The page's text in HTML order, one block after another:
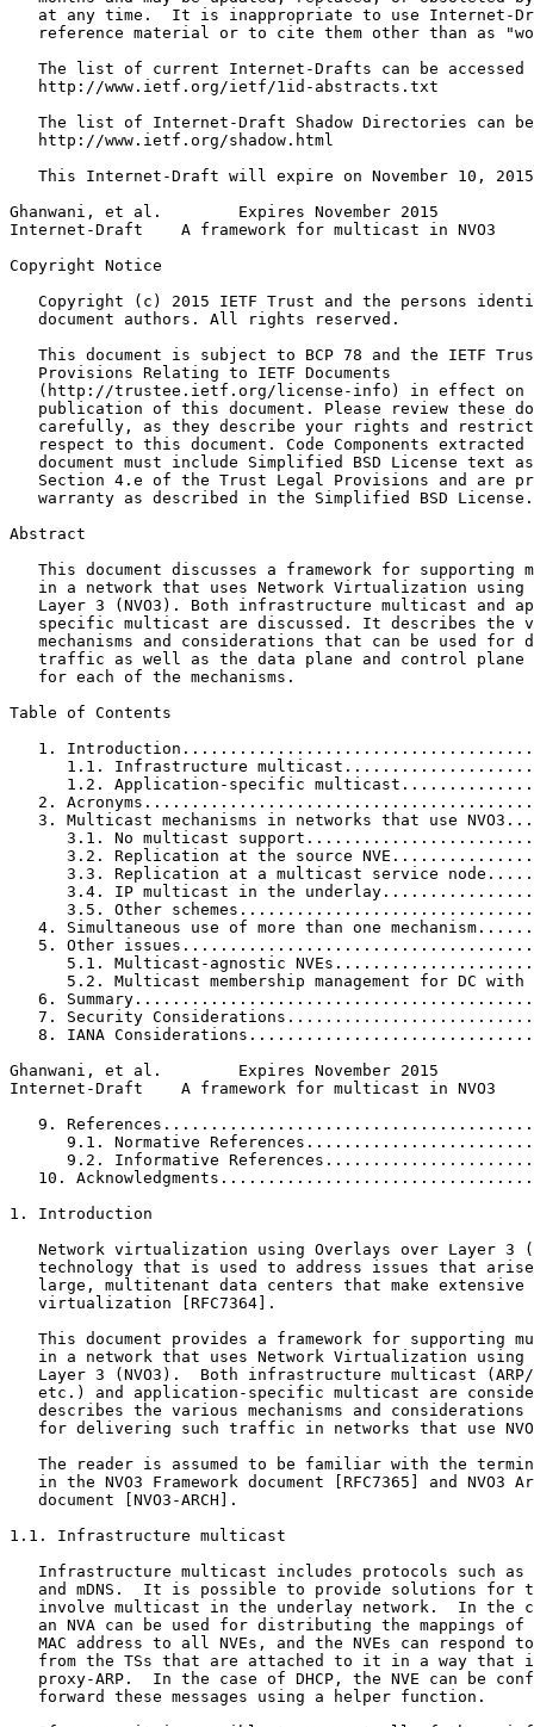
at any time.  It is inappropriate to use Internet-
reference material or to cite them other than as
The list of current Internet-Drafts can be accessed
   http://www.ietf.org/ietf/1id-abstracts.txt
The list of Internet-Draft Shadow Directories can
   http://www.ietf.org/shadow.html
This Internet-Draft will expire on November 10,
Ghanwani, et al.        Expires November 2015
Internet-Draft    A framework for multicast in NVO3
Copyright Notice
Copyright (c) 2015 IETF Trust and the persons
   document authors. All rights reserved.
This document is subject to BCP 78 and the IETF
   Provisions Relating to IETF Documents
(http://trustee.ietf.org/license-info) in effect on
publication of this document. Please review these
carefully, as they describe your rights and
respect to this document. Code Components extracted
document must include Simplified BSD License text
Section 4.e of the Trust Legal Provisions and are
   warranty as described in the Simplified BSD License.
Abstract
This document discusses a framework for supporting
in a network that uses Network Virtualization using
Layer 3 (NVO3). Both infrastructure multicast and
specific multicast are discussed. It describes the
mechanisms and considerations that can be used for
traffic as well as the data plane and control plane
   for each of the mechanisms.
Table of Contents
1.
1.1. Infrastructure
1.2. Application-specific
2.
3. Multicast mechanisms in networks that use
3.1. No multicast
3.2. Replication at the source
3.3. Replication at a multicast service
3.4. IP multicast in the
3.5. Other
4. Simultaneous use of more than one
5. Other
5.1. Multicast-agnostic
5.2. Multicast membership management for DC with
6.
7. Security
8. IANA
Ghanwani, et al.        Expires November 2015
Internet-Draft    A framework for multicast in NVO3
9.
9.1. Normative
9.2. Informative
10.
1. Introduction
Network virtualization using Overlays over Layer 3
technology that is used to address issues that
large, multitenant data centers that make extensive
   virtualization [RFC7364].
This document provides a framework for supporting
in a network that uses Network Virtualization using
Layer 3 (NVO3).  Both infrastructure multicast
etc.) and application-specific multicast are
describes the various mechanisms and considerations
for delivering such traffic in networks that use
The reader is assumed to be familiar with the
in the NVO3 Framework document [RFC7365] and NVO3
   document [NVO3-ARCH].
1.1. Infrastructure multicast
Infrastructure multicast includes protocols such as
and mDNS.  It is possible to provide solutions for
involve multicast in the underlay network.  In the
an NVA can be used for distributing the mappings of
MAC address to all NVEs, and the NVEs can respond
from the TSs that are attached to it in a way that
proxy-ARP.  In the case of DHCP, the NVE can be
   forward these messages using a helper function.